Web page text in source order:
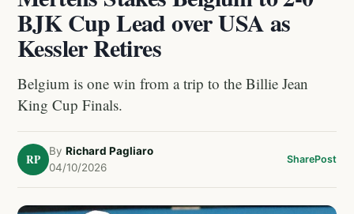
BJK Cup Lead over USA as
Kessler Retires
Belgium is one win from a trip to the Billie Jean
King Cup Finals.
RP
By Richard Pagliaro
04/10/2026
SharePost